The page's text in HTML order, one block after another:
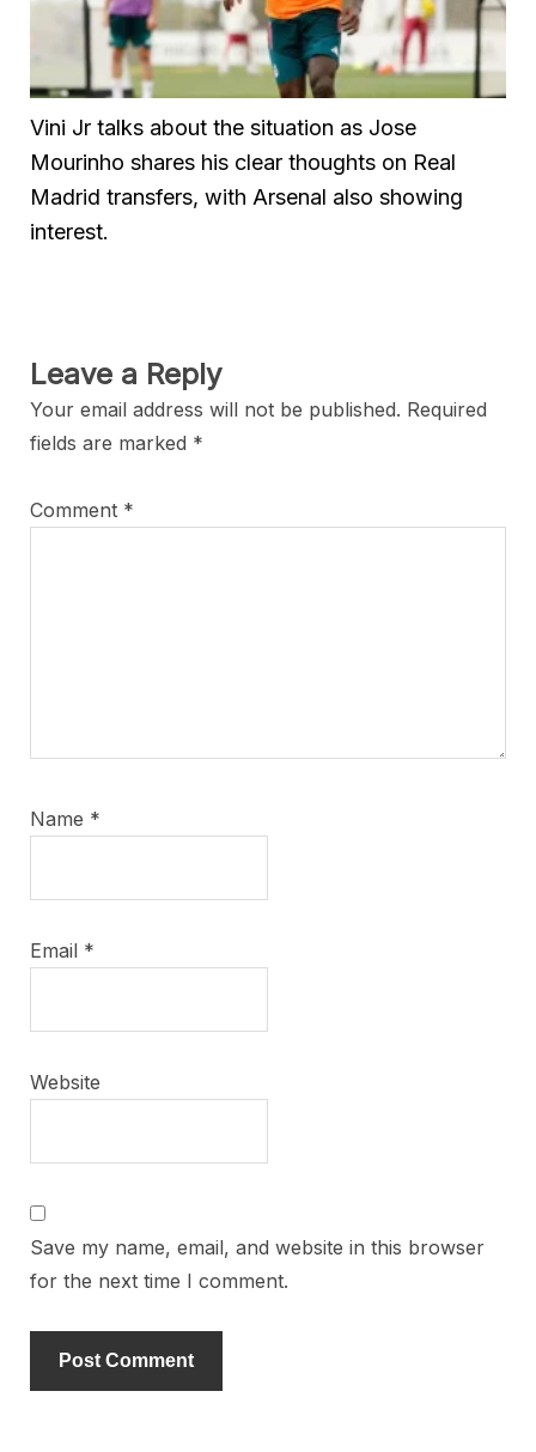
Vini Jr talks about the situation as Jose
Mourinho shares his clear thoughts on Real
Madrid transfers, with Arsenal also showing
interest.
Leave a Reply
Your email address will not be published. Required
fields are marked *
Comment *
Name *
Email *
Website
Save my name, email, and website in this browser
for the next time I comment.